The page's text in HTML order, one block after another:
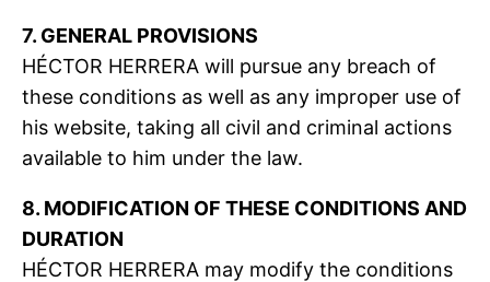
7. GENERAL PROVISIONS
HÉCTOR HERRERA will pursue any breach of
these conditions as well as any improper use of
his website, taking all civil and criminal actions
available to him under the law.
8. MODIFICATION OF THESE CONDITIONS AND
DURATION
HÉCTOR HERRERA may modify the conditions